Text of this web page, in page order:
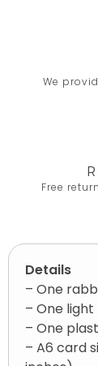
We
Free
Details
– One
– One
– One
– A6 card